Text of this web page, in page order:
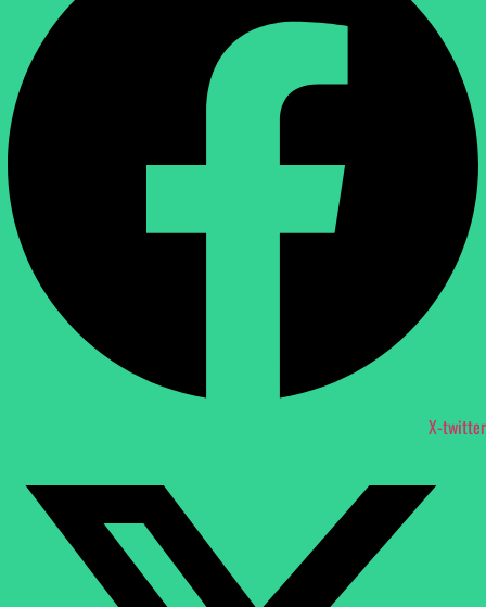
X-twitter